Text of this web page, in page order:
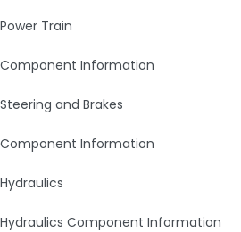
Power Train
Component Information
Steering and Brakes
Component Information
Hydraulics
Hydraulics Component Information